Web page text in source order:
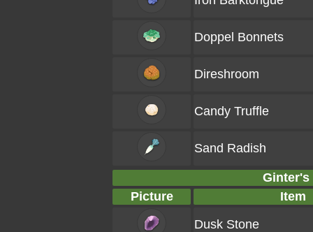
Doppel Bonnets
Direshroom
Candy Truffle
Sand Radish
Ginter's
Picture
Item
Dusk Stone